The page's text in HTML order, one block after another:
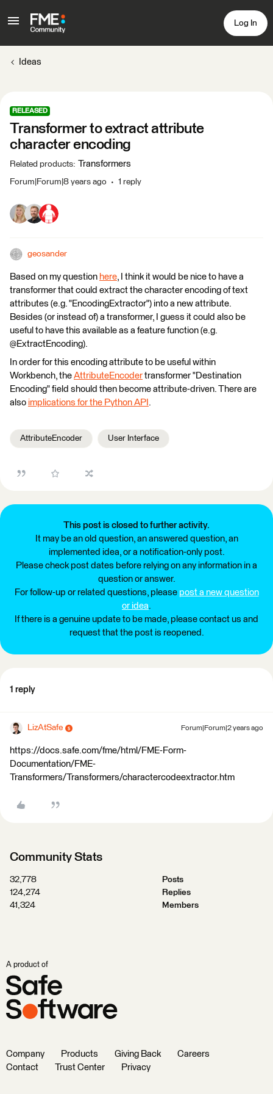
Log In
Ideas
RELEASED
Transformer to extract attribute
character encoding
Related products: Transformers
Forum|Forum|8 years ago 1 reply
geosander
Based on my question here, I think it would be nice to have a
transformer that could extract the character encoding of text
attributes (e.g. "EncodingExtractor") into a new attribute.
Besides (or instead of) a transformer, I guess it could also be
useful to have this available as a feature function (e.g.
@ExtractEncoding).
In order for this encoding attribute to be useful within
Workbench, the AttributeEncoder transformer "Destination
Encoding" field should then become attribute-driven. There are
also implications for the Python API .
AttributeEncoder User Interface
This post is closed to further activity.
It may be an old question, an answered question, an
implemented idea, or a notification-only post.
Please check post dates before relying on any information in a
question or answer.
For follow-up or related questions, please post a new question
or idea.
If there is a genuine update to be made, please contact us and
request that the post is reopened.
1 reply
LizAtSafe Forum|Forum|2 years ago
https://docs.safe.com/fme/html/FME-Form-
Documentation/FME-
Transformers/Transformers/charactercodeextractor.htm
Community Stats
32,778
Posts
124,274
Replies
41,324
Members
A product of
Company Products Giving Back
Careers
Contact
Trust Center Privacy